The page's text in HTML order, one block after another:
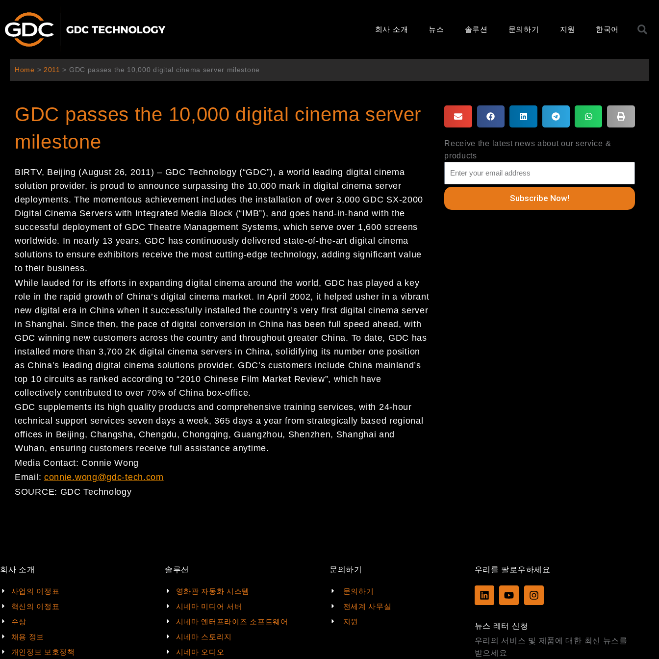
츠
회사 소개 뉴스 솔루션 문의하기 지원 한국어
Home > 2011 > GDC passes the 10,000 digital cinema server milestone
GDC passes the 10,000 digital cinema server
milestone
BIRTV, Beijing (August 26, 2011) – GDC Technology (“GDC”), a world leading digital cinema
solution provider, is proud to announce surpassing the 10,000 mark in digital cinema server
deployments. The momentous achievement includes the installation of over 3,000 GDC SX-2000
Digital Cinema Servers with Integrated Media Block (“IMB”), and goes hand-in-hand with the
successful deployment of GDC Theatre Management Systems, which serve over 1,600 screens
worldwide. In nearly 13 years, GDC has continuously delivered state-of-the-art digital cinema
solutions to ensure exhibitors receive the most cutting-edge technology, adding significant value
to their business.
While lauded for its efforts in expanding digital cinema around the world, GDC has played a key
role in the rapid growth of China’s digital cinema market. In April 2002, it helped usher in a vibrant
new digital era in China when it successfully installed the country’s very first digital cinema server
in Shanghai. Since then, the pace of digital conversion in China has been full speed ahead, with
GDC winning new customers across the country and throughout greater China. To date, GDC has
installed more than 3,700 2K digital cinema servers in China, solidifying its number one position
as China’s leading digital cinema solutions provider. GDC’s customers include China mainland’s
top 10 circuits as ranked according to “2010 Chinese Film Market Review”, which have
collectively contributed to over 70% of China box-office.
GDC supplements its high quality products and comprehensive training services, with 24-hour
technical support services seven days a week, 365 days a year from strategically based regional
offices in Beijing, Changsha, Chengdu, Chongqing, Guangzhou, Shenzhen, Shanghai and
Wuhan, ensuring customers receive full assistance anytime.
Media Contact: Connie Wong
Email: connie.wong@gdc-tech.com
SOURCE: GDC Technology
Receive the latest news about our service &
products
Subscribe Now!
회사 소개
사업의 이정표
혁신의 이정표
수상
채용 정보
개인정보 보호정책
솔루션
영화관 자동화 시스템
시네마 미디어 서버
시네마 엔터프라이즈 소프트웨어
시네마 스토리지
시네마 오디오
문의하기
문의하기
전세계 사무실
지원
우리를 팔로우하세요
L
i
e
d
i
Y
o
u
b
I
n
g
r
뉴스 레터 신청
우리의 서비스 및 제품에 대한 최신 뉴스를
받으세요